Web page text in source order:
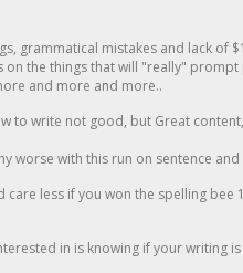
grammatical mistakes and lack of
on the things that will "really"
and more and more..
to write not good, but Great
worse with this run on sentence
care less if you won the spelling
in is knowing if your writing is